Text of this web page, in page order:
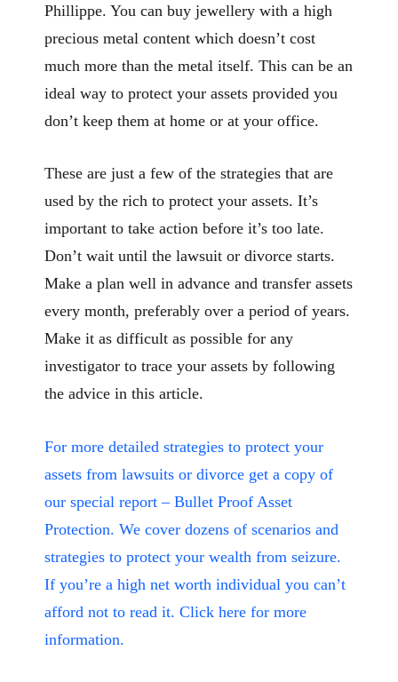
Phillippe. You can buy jewellery with a high
precious metal content which doesn’t cost
much more than the metal itself. This can be an
ideal way to protect your assets provided you
don’t keep them at home or at your office.
These are just a few of the strategies that are
used by the rich to protect your assets. It’s
important to take action before it’s too late.
Don’t wait until the lawsuit or divorce starts.
Make a plan well in advance and transfer assets
every month, preferably over a period of years.
Make it as difficult as possible for any
investigator to trace your assets by following
the advice in this article.
For more detailed strategies to protect your
assets from lawsuits or divorce get a copy of
our special report – Bullet Proof Asset
Protection. We cover dozens of scenarios and
strategies to protect your wealth from seizure.
If you’re a high net worth individual you can’t
afford not to read it. Click here for more
information.